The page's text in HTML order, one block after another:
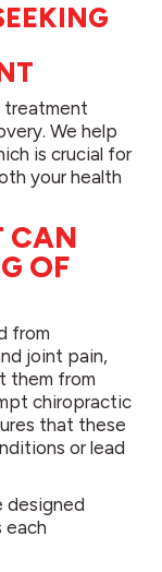
We help
is crucial for
your health
CAN
OF
from
joint pain,
them from
chiropractic
that these
or lead
designed
each